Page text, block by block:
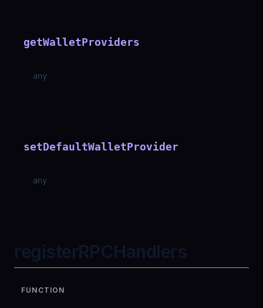
getWalletProviders
any
setDefaultWalletProvider
any
registerRPCHandlers
FUNCTION